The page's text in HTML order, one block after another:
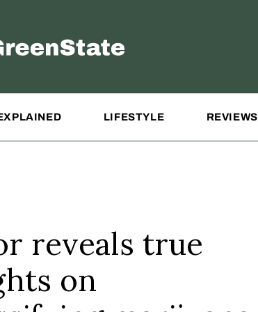
LIFESTYLE REVIEWS
reveals true
on